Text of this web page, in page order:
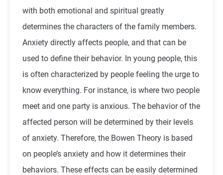
with both emotional and spiritual greatly
determines the characters of the family members.
Anxiety directly affects people, and that can be
used to define their behavior. In young people, this
is often characterized by people feeling the urge to
know everything. For instance, is where two people
meet and one party is anxious. The behavior of the
affected person will be determined by their levels
of anxiety. Therefore, the Bowen Theory is based
on people’s anxiety and how it determines their
behaviors. These effects can be easily determined